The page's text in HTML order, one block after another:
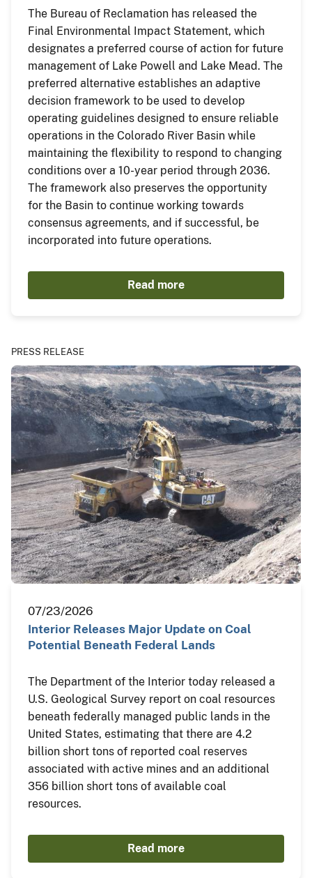
The Bureau of Reclamation has released the
Final Environmental Impact Statement, which
designates a preferred course of action for future
management of Lake Powell and Lake Mead. The
preferred alternative establishes an adaptive
decision framework to be used to develop
operating guidelines designed to ensure reliable
operations in the Colorado River Basin while
maintaining the flexibility to respond to changing
conditions over a 10-year period through 2036.
The framework also preserves the opportunity
for the Basin to continue working towards
consensus agreements, and if successful, be
incorporated into future operations.
Read more
PRESS RELEASE
07/23/2026
Interior Releases Major Update on Coal
Potential Beneath Federal Lands
The Department of the Interior today released a
U.S. Geological Survey report on coal resources
beneath federally managed public lands in the
United States, estimating that there are 4.2
billion short tons of reported coal reserves
associated with active mines and an additional
356 billion short tons of available coal
resources.
Read more